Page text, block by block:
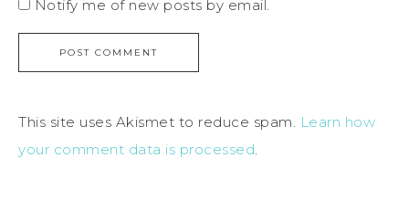
Notify me of new posts by email.
This site uses Akismet to reduce spam. Learn how
your comment data is processed.